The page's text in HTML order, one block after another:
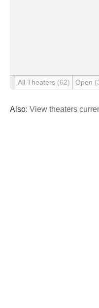
All Theaters (62) Open
Also: View theaters